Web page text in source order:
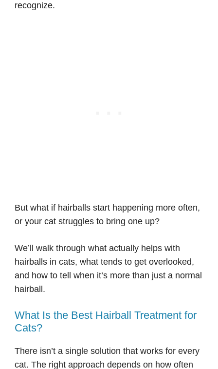
recognize.
But what if hairballs start happening more often,
or your cat struggles to bring one up?
We’ll walk through what actually helps with
hairballs in cats, what tends to get overlooked,
and how to tell when it’s more than just a normal
hairball.
What Is the Best Hairball Treatment for
Cats?
There isn’t a single solution that works for every
cat. The right approach depends on how often